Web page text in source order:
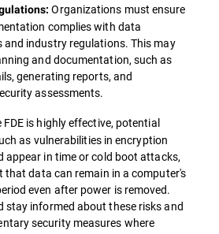
Organizations must ensure
complies with data
industry regulations. This may
and documentation, such as
generating reports, and
assessments.
FDE is highly effective, potential
as vulnerabilities in encryption
in time or cold boot attacks,
data can remain in a computer's
even after power is removed.
stay informed about these risks and
security measures where